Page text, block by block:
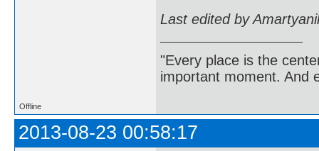
Last edited by
"Every place is the
important moment. And
Offline
2013-08-23 00:58:17